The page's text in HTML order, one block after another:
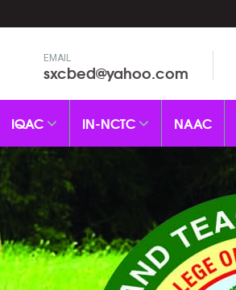
EMAIL
sxcbed@yahoo.com
IQAC IN-NCTC NAAC